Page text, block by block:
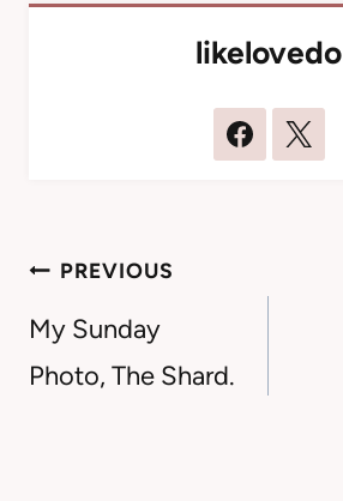
likelovedo
Post
navigation
PREVIOUS
My Sunday
Photo, The Shard.